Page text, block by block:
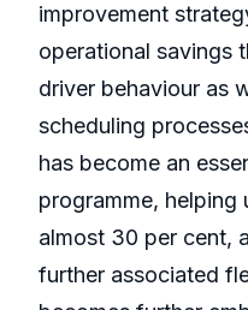
improvement
operational savings
driver behaviour as
scheduling
has become an
programme,
almost 30 per cent,
further associated